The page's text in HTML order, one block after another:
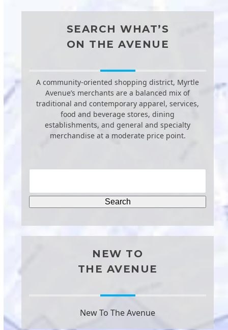
SEARCH WHAT’S
ON THE AVENUE
A community-oriented shopping district, Myrtle
Avenue’s merchants are a balanced mix of
traditional and contemporary apparel, services,
food and beverage stores, dining
establishments, and general and specialty
merchandise at a moderate price point.
NEW TO
THE AVENUE
New To The Avenue